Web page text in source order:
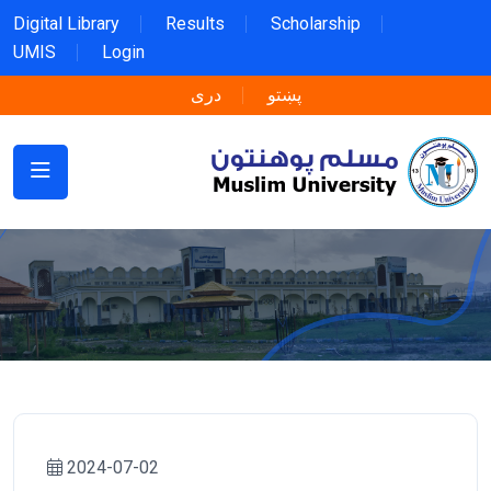
Digital Library Results
Scholarship
UMIS
Login
دری پښتو
2024-07-02